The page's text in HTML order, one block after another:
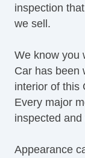
inspection
we sell.
We know you
Car has been
interior of this
Every major
inspected
Appearance